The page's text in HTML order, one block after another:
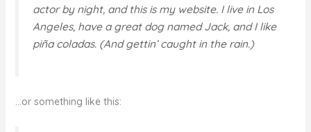
actor by night, and this is my website. I live in Los
Angeles, have a great dog named Jack, and I like
piña coladas. (And gettin’ caught in the rain.)
…or something like this: